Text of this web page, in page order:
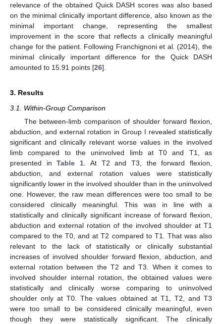
relevance of the obtained Quick DASH scores was also based
on the minimal clinically important difference, also known as the
minimal important change, representing the smallest
improvement in the score that reflects a clinically meaningful
change for the patient. Following Franchignoni et al. (2014), the
minimal clinically important difference for the Quick DASH
amounted to 15.91 points [26].
3. Results
3.1. Within-Group Comparison
The between-limb comparison of shoulder forward flexion,
abduction, and external rotation in Group I revealed statistically
significant and clinically relevant worse values in the involved
limb compared to the uninvolved limb at T0 and T1, as
presented inTable 1 . At T2 and T3, the forward flexion,
abduction, and external rotation values were statistically
significantly lower in the involved shoulder than in the uninvolved
one. However, the raw mean differences were too small to be
considered clinically meaningful. This was in line with a
statistically and clinically significant increase of forward flexion,
abduction and external rotation of the involved shoulder at T1
compared to the T0, and at T2 compared to T1. That was also
relevant to the lack of statistically or clinically substantial
increases of involved shoulder forward flexion, abduction, and
external rotation between the T2 and T3. When it comes to
involved shoulder internal rotation, the obtained values were
statistically and clinically worse comparing to uninvolved
shoulder only at T0. The values obtained at T1, T2, and T3
were too small to be considered clinically meaningful, even
though they were statistically significant. The clinically